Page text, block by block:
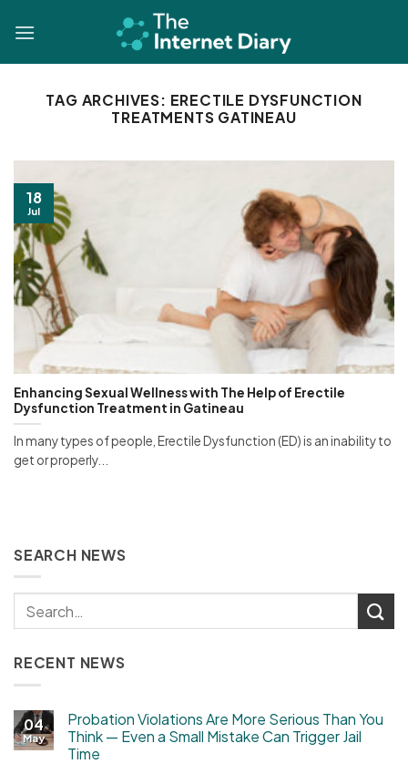
TAG ARCHIVES: ERECTILE DYSFUNCTION
TREATMENTS GATINEAU
Enhancing Sexual Wellness with The Help of Erectile
Dysfunction Treatment in Gatineau
In many types of people, Erectile Dysfunction (ED) is an inability to
get or properly...
18
Jul
SEARCH NEWS
RECENT NEWS
04
May
Probation Violations Are More Serious Than You
Think — Even a Small Mistake Can Trigger Jail
Time